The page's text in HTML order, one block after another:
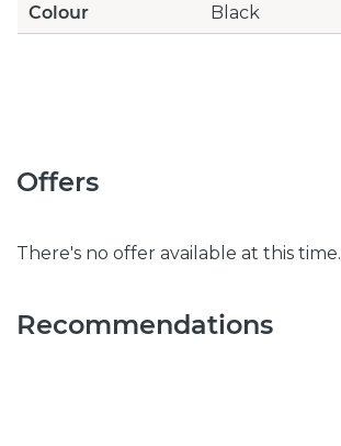
Colour
Black
Offers
There's no offer available at this time.
Recommendations